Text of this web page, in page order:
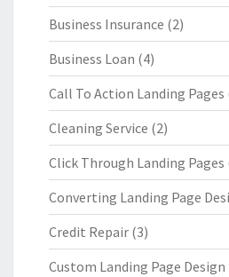
Business Insurance (2)
Business Loan (4)
Call To Action Landing Pages
Cleaning Service (2)
Click Through Landing Pages
Converting Landing Page
Credit Repair (3)
Custom Landing Page Design